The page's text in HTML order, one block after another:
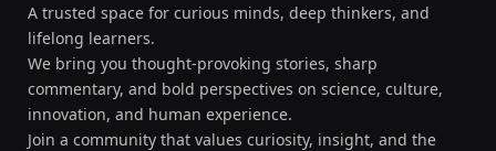
A trusted space for curious minds, deep thinkers, and
lifelong learners.
We bring you thought-provoking stories, sharp
commentary, and bold perspectives on science, culture,
innovation, and human experience.
Join a community that values curiosity, insight, and the